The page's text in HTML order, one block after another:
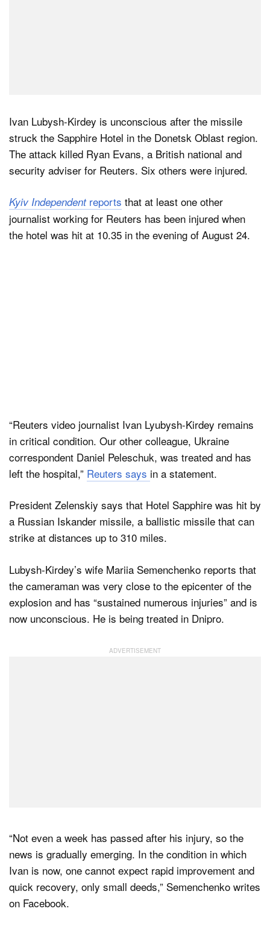
Ivan Lubysh-Kirdey is unconscious after the missile
struck the Sapphire Hotel in the Donetsk Oblast region.
The attack killed Ryan Evans, a British national and
security adviser for Reuters. Six others were injured.
Kyiv Independentreports that at least one other
journalist working for Reuters has been injured when
the hotel was hit at 10.35 in the evening of August 24.
“Reuters video journalist Ivan Lyubysh-Kirdey remains
in critical condition. Our other colleague, Ukraine
correspondent Daniel Peleschuk, was treated and has
left the hospital,” Reuters says in a statement.
President Zelenskiy says that Hotel Sapphire was hit by
a Russian Iskander missile, a ballistic missile that can
strike at distances up to 310 miles.
Lubysh-Kirdey’s wife Mariia Semenchenko reports that
the cameraman was very close to the epicenter of the
explosion and has “sustained numerous injuries” and is
now unconscious. He is being treated in Dnipro.
“Not even a week has passed after his injury, so the
news is gradually emerging. In the condition in which
Ivan is now, one cannot expect rapid improvement and
quick recovery, only small deeds,” Semenchenko writes
on Facebook.